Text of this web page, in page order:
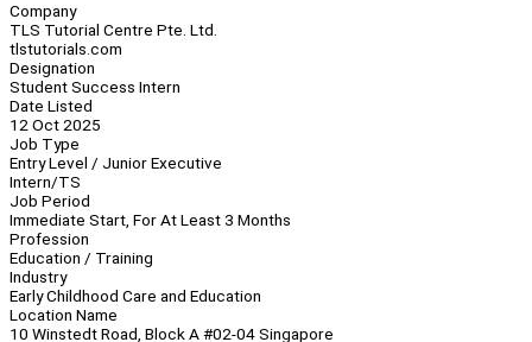
Company
TLS Tutorial Centre Pte. Ltd.
tlstutorials.com
Designation
Student Success Intern
Date Listed
12 Oct 2025
Job Type
Entry Level / Junior Executive
Intern/TS
Job Period
Immediate Start, For At Least 3 Months
Profession
Education / Training
Industry
Early Childhood Care and Education
Location Name
10 Winstedt Road, Block A #02-04 Singapore